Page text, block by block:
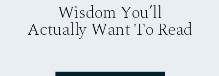
Wisdom You’ll
Actually Want To Read